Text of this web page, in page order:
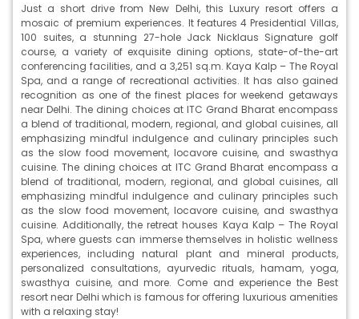
Just a short drive from New Delhi, this Luxury resort offers a
mosaic of premium experiences. It features 4 Presidential Villas,
100 suites, a stunning 27-hole Jack Nicklaus Signature golf
course, a variety of exquisite dining options, state-of-the-art
conferencing facilities, and a 3,251 sq.m. Kaya Kalp – The Royal
Spa, and a range of recreational activities. It has also gained
recognition as one of the finest places for weekend getaways
near Delhi. The dining choices at ITC Grand Bharat encompass
a blend of traditional, modern, regional, and global cuisines, all
emphasizing mindful indulgence and culinary principles such
as the slow food movement, locavore cuisine, and swasthya
cuisine. The dining choices at ITC Grand Bharat encompass a
blend of traditional, modern, regional, and global cuisines, all
emphasizing mindful indulgence and culinary principles such
as the slow food movement, locavore cuisine, and swasthya
cuisine. Additionally, the retreat houses Kaya Kalp – The Royal
Spa, where guests can immerse themselves in holistic wellness
experiences, including natural plant and mineral products,
personalized consultations, ayurvedic rituals, hamam, yoga,
swasthya cuisine, and more. Come and experience the Best
resort near Delhi which is famous for offering luxurious amenities
with a relaxing stay!